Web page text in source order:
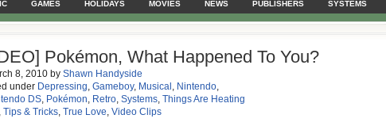
GAMES HOLIDAYS MOVIES NEWS PUBLISHERS SYSTEMS
Pokémon, What Happened To You?
8, 2010 by Shawn Handyside
under Depressing, Gameboy, Musical , Nintendo,
DS, Pokémon, Retro, Systems, Things Are Heating
, Tips & Tricks, True Love, Video Clips